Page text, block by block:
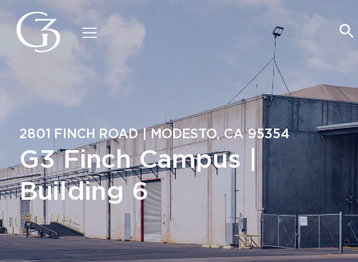
2801 FINCH ROAD | MODESTO, CA 95354
G3 Finch Campus |
Building 6